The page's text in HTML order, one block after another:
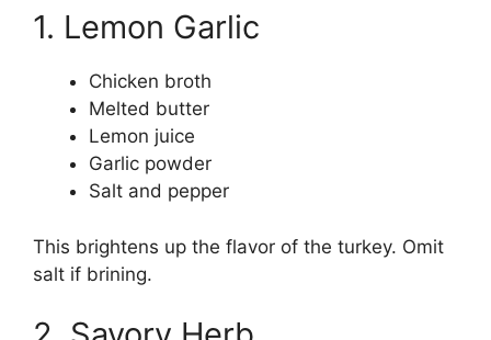
1. Lemon Garlic
Chicken broth
Melted butter
Lemon juice
Garlic powder
Salt and pepper
This brightens up the flavor of the turkey. Omit
salt if brining.